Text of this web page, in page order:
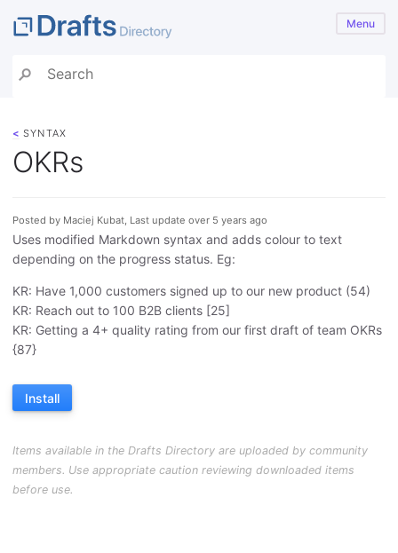
Menu
< SYNTAX
OKRs
Posted by Maciej Kubat, Last update over 5 years ago
Uses modified Markdown syntax and adds colour to text
depending on the progress status. Eg:
KR: Have 1,000 customers signed up to our new product (54)
KR: Reach out to 100 B2B clients [25]
KR: Getting a 4+ quality rating from our first draft of team OKRs
{87}
Install
Items available in the Drafts Directory are uploaded by community
members. Use appropriate caution reviewing downloaded items
before use.